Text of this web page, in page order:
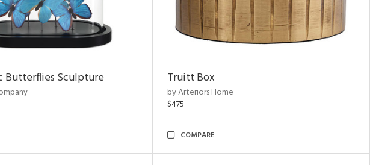
Butterflies Sculpture Truitt Box
by Arteriors Home
$475
COMPARE